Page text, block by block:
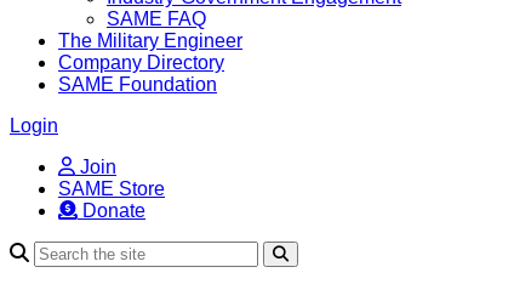
SAME FAQ
The Military Engineer
Company Directory
SAME Foundation
Login
Join
SAME Store
Donate